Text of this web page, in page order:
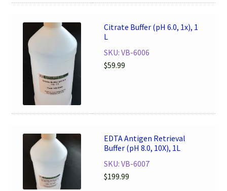
Citrate Buffer (pH 6.0, 1x), 1
L
SKU: VB-6006
$59.99
EDTA Antigen Retrieval
Buffer (pH 8.0, 10X), 1L
SKU: VB-6007
$199.99